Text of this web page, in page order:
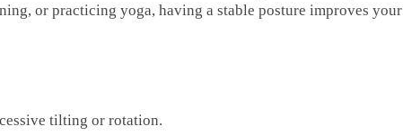
or practicing yoga, having ⁢a stable posture ⁢improves your
tilting or rotation.